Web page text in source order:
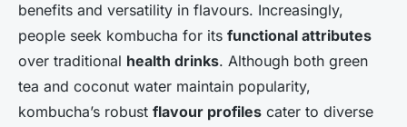
benefits and versatility in flavours. Increasingly,
people seek kombucha for its functional attributes
over traditional health drinks. Although both green
tea and coconut water maintain popularity,
kombucha’s robust flavour profiles cater to diverse